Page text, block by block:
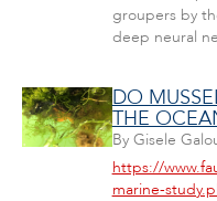
groupers by
deep neural
DO
THE
By Gisele
https://
marine-